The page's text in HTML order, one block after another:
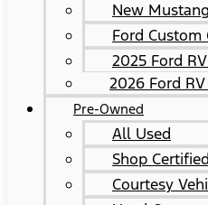
New Mustang
Ford Custom
2025 Ford
2026 Ford
Pre-Owned
All Used
Shop Certified
Courtesy